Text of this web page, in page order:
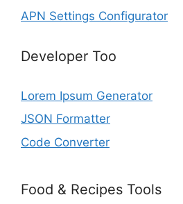
APN Settings Configurator
Developer Too
Lorem Ipsum Generator
JSON Formatter
Code Converter
Food & Recipes Tools